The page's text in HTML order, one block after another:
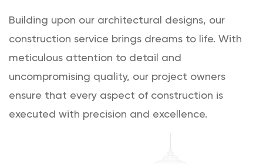
Building upon our architectural designs, our
construction service brings dreams to life. With
meticulous attention to detail and
uncompromising quality, our project owners
ensure that every aspect of construction is
executed with precision and excellence.